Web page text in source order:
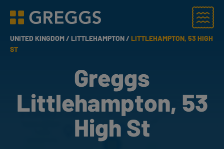
Greggs homepage
Menu
UNITED KINGDOM /LITTLEHAMPTON /LITTLEHAMPTON, 53 HIGH
ST
Greggs
Littlehampton, 53
High St